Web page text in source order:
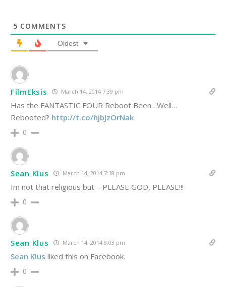
5 COMMENTS
Oldest
FilmEksis March 14, 2014 7:39 pm
Has the FANTASTIC FOUR Reboot Been…Well…
Rebooted? http://t.co/hjbJzOrNak
0
Sean Klus March 14, 2014 7:18 pm
Im not that religious but – PLEASE GOD, PLEASE!!!
0
Sean Klus March 14, 2014 8:03 pm
Sean Klus liked this on Facebook.
0